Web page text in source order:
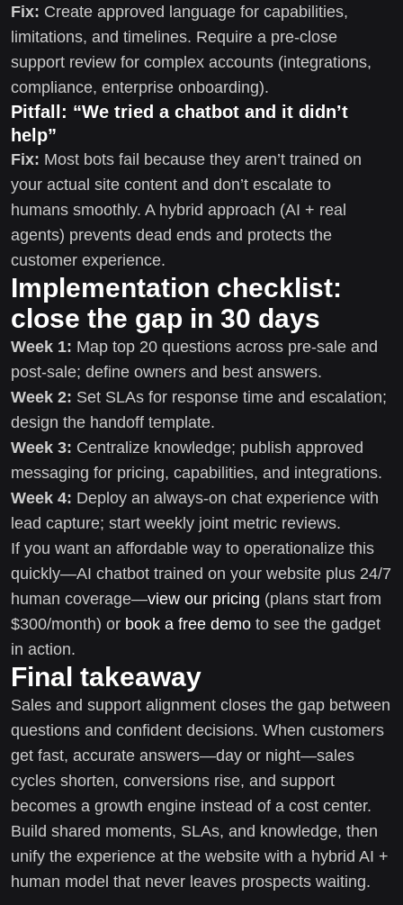
Fix: Create approved language for capabilities,
limitations, and timelines. Require a pre-close
support review for complex accounts (integrations,
compliance, enterprise onboarding).
Pitfall: “We tried a chatbot and it didn’t
help”
Fix: Most bots fail because they aren’t trained on
your actual site content and don’t escalate to
humans smoothly. A hybrid approach (AI + real
agents) prevents dead ends and protects the
customer experience.
Implementation checklist:
close the gap in 30 days
Week 1: Map top 20 questions across pre-sale and
post-sale; define owners and best answers.
Week 2: Set SLAs for response time and escalation;
design the handoff template.
Week 3: Centralize knowledge; publish approved
messaging for pricing, capabilities, and integrations.
Week 4: Deploy an always-on chat experience with
lead capture; start weekly joint metric reviews.
If you want an affordable way to operationalize this
quickly—AI chatbot trained on your website plus 24/7
human coverage—view our pricing (plans start from
$300/month) or book a free demo to see the gadget
in action.
Final takeaway
Sales and support alignment closes the gap between
questions and confident decisions. When customers
get fast, accurate answers—day or night—sales
cycles shorten, conversions rise, and support
becomes a growth engine instead of a cost center.
Build shared moments, SLAs, and knowledge, then
unify the experience at the website with a hybrid AI +
human model that never leaves prospects waiting.